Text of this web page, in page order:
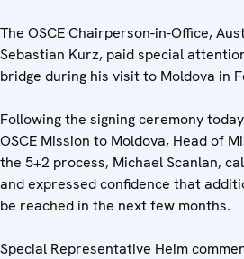
The OSCE Chairperson-in-Office,
Sebastian Kurz, paid special
bridge during his visit to Moldova in
Following the signing ceremony
OSCE Mission to Moldova, Head of
the 5+2 process, Michael Scanlan,
and expressed confidence that
be reached in the next few months.
Special Representative Heim